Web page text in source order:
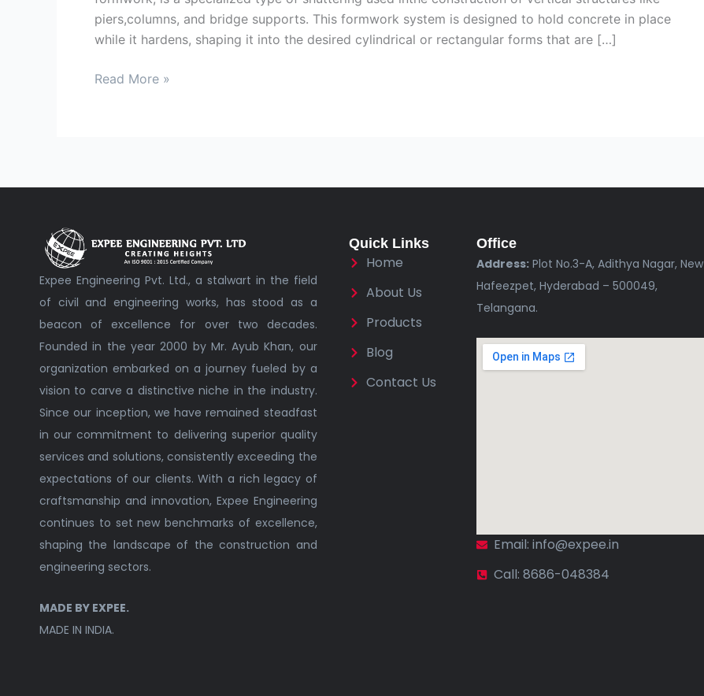
piers,columns, and bridge supports. This formwork system is designed to hold concrete in place
while it hardens, shaping it into the desired cylindrical or rectangular forms that are […]
Read More »
Expee Engineering Pvt. Ltd., a stalwart in the field
of civil and engineering works, has stood as a
beacon of excellence for over two decades.
Founded in the year 2000 by Mr. Ayub Khan, our
organization embarked on a journey fueled by a
vision to carve a distinctive niche in the industry.
Since our inception, we have remained steadfast
in our commitment to delivering superior quality
services and solutions, consistently exceeding the
expectations of our clients. With a rich legacy of
craftsmanship and innovation, Expee Engineering
continues to set new benchmarks of excellence,
shaping the landscape of the construction and
engineering sectors.
MADE BY EXPEE.
MADE IN INDIA.
Quick Links
Home
About Us
Products
Blog
Contact Us
Office
Address:Plot No.3-A, Adithya Nagar, New
Hafeezpet, Hyderabad – 500049,
Telangana.
Email: info@expee.in
Call: 8686-048384